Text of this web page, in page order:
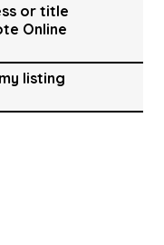
or title
Online
listing